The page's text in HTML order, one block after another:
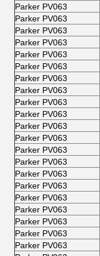
Parker PV063
Parker PV063
Parker PV063
Parker PV063
Parker PV063
Parker PV063
Parker PV063
Parker PV063
Parker PV063
Parker PV063
Parker PV063
Parker PV063
Parker PV063
Parker PV063
Parker PV063
Parker PV063
Parker PV063
Parker PV063
Parker PV063
Parker PV063
Parker PV063